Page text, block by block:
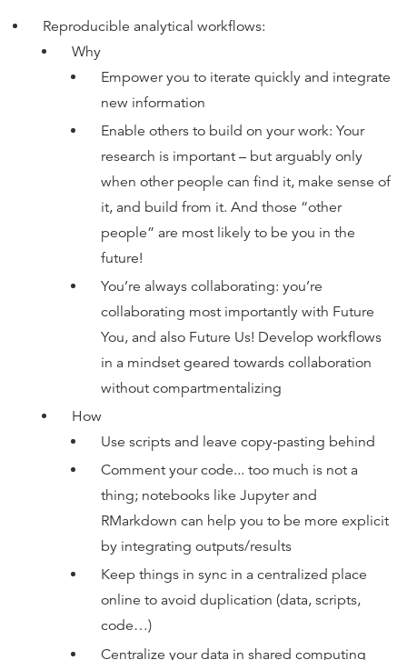
Reproducible analytical workflows:
Why
Empower you to iterate quickly and integrate
new information
Enable others to build on your work: Your
research is important – but arguably only
when other people can find it, make sense of
it, and build from it. And those “other
people” are most likely to be you in the
future!
You’re always collaborating: you’re
collaborating most importantly with Future
You, and also Future Us! Develop workflows
in a mindset geared towards collaboration
without compartmentalizing
How
Use scripts and leave copy-pasting behind
Comment your code... too much is not a
thing; notebooks like Jupyter and
RMarkdown can help you to be more explicit
by integrating outputs/results
Keep things in sync in a centralized place
online to avoid duplication (data, scripts,
code…)
Centralize your data in shared computing